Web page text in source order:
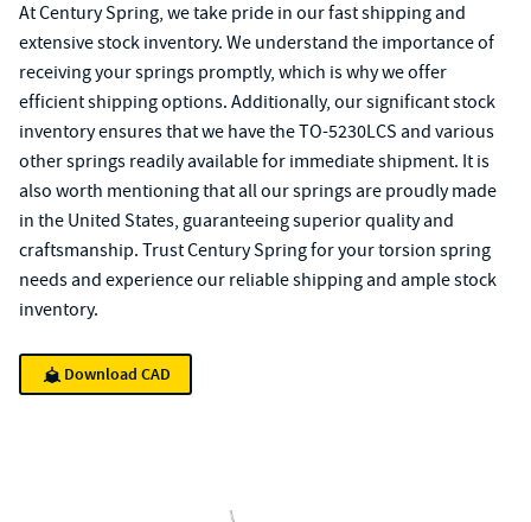
At Century Spring, we take pride in our fast shipping and
extensive stock inventory. We understand the importance of
receiving your springs promptly, which is why we offer
efficient shipping options. Additionally, our significant stock
inventory ensures that we have the TO-5230LCS and various
other springs readily available for immediate shipment. It is
also worth mentioning that all our springs are proudly made
in the United States, guaranteeing superior quality and
craftsmanship. Trust Century Spring for your torsion spring
needs and experience our reliable shipping and ample stock
inventory.
Download CAD